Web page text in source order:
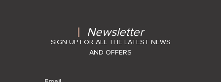
Newsletter
SIGN UP FOR ALL THE LATEST NEWS
AND OFFERS